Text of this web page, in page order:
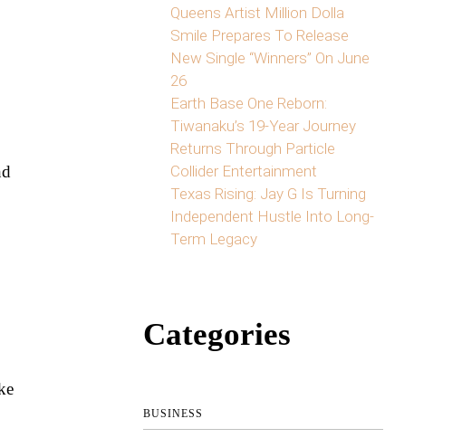
Queens Artist Million Dolla
Smile Prepares To Release
New Single “Winners” On June
26
Earth Base One Reborn:
Tiwanaku’s 19-Year Journey
Returns Through Particle
Collider Entertainment
Texas Rising: Jay G Is Turning
Independent Hustle Into Long-
Term Legacy
Categories
BUSINESS